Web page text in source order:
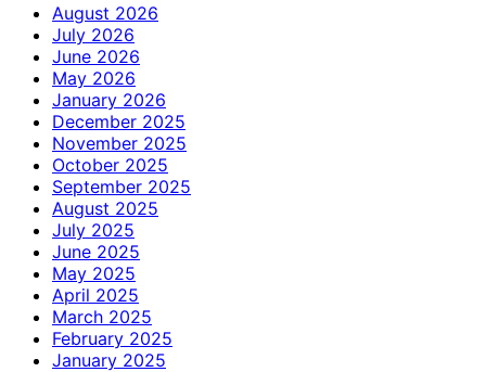
August 2026
July 2026
June 2026
May 2026
January 2026
December 2025
November 2025
October 2025
September 2025
August 2025
July 2025
June 2025
May 2025
April 2025
March 2025
February 2025
January 2025